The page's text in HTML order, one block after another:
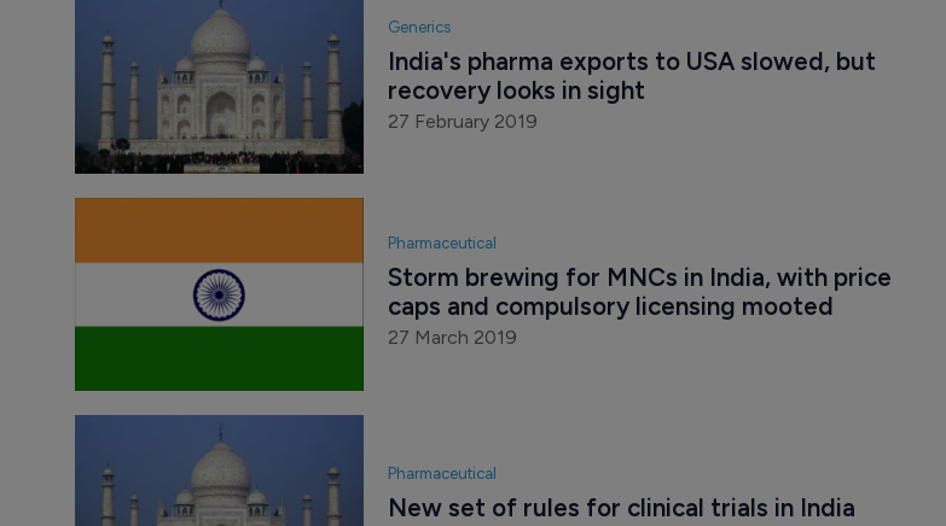
Generics
India's pharma exports to USA slowed, but
recovery looks in sight
27 February 2019
Pharmaceutical
Storm brewing for MNCs in India, with price
caps and compulsory licensing mooted
27 March 2019
Pharmaceutical
New set of rules for clinical trials in India